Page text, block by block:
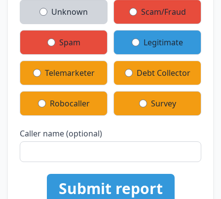
Unknown Scam/Fraud
Spam Legitimate
Telemarketer Debt Collector
Robocaller Survey
Caller name (optional)
Submit report